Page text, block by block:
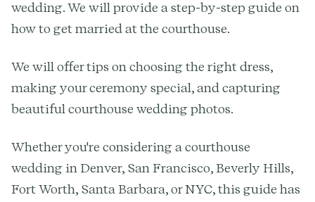
wedding. We will provide a step-by-step guide on
how to get married at the courthouse.
We will offer tips on choosing the right dress,
making your ceremony special, and capturing
beautiful courthouse wedding photos.
Whether you're considering a courthouse
wedding in Denver, San Francisco, Beverly Hills,
Fort Worth, Santa Barbara, or NYC, this guide has